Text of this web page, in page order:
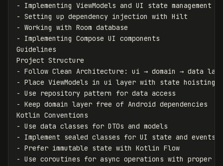
-
-
-
-
Implementing Compose UI components
Guidelines
-
-
-
- Keep domain layer free of Android dependencies
-
-
-
- Use coroutines for async operations with proper